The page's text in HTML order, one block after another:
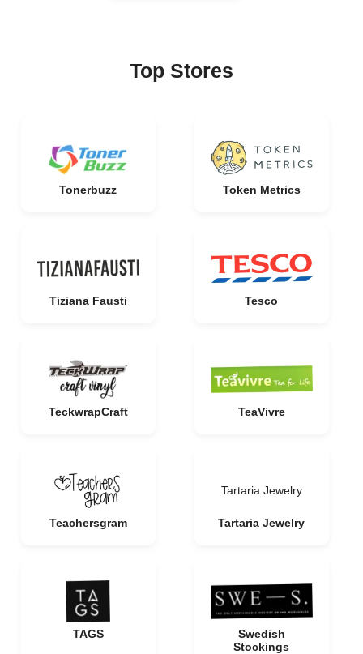
Top Stores
Tonerbuzz Token Metrics
Tiziana Fausti Tesco
TeckwrapCraft TeaVivre
Teachersgram
Tartaria Jewelry
Tartaria Jewelry
TAGS
Swedish
Stockings